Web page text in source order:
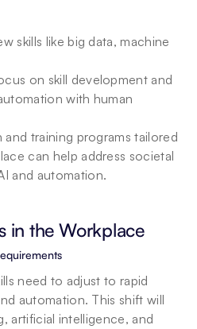
skills like big data, machine
on skill development and
with human
training programs tailored
can help address societal
and automation.
in the Workplace
need to adjust to rapid
automation. This shift will
artificial intelligence, and